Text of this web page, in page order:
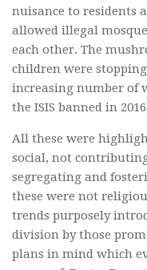
nuisance to residents
allowed illegal
each other. The
children were
increasing number of
the ISIS banned in
All these were
social, not
segregating and
these were not
trends purposely
division by those
plans in mind which